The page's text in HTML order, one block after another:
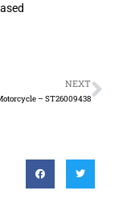
NEXT
– ST26009438